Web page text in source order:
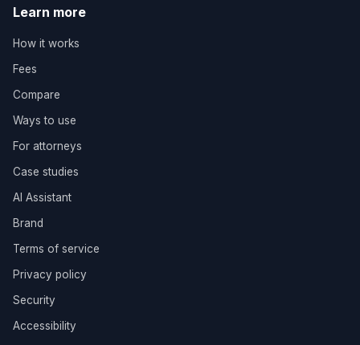
Learn more
How it works
Fees
Compare
Ways to use
For attorneys
Case studies
AI Assistant
Brand
Terms of service
Privacy policy
Security
Accessibility